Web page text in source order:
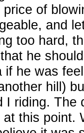
price of
and
too hard,
he
if he was
hill)
I riding. The
at this point.